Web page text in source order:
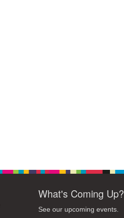
What's Coming Up?
See our upcoming events.